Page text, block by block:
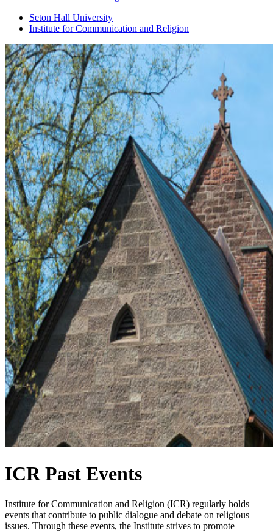
Seton Hall University
Institute for Communication and Religion
ICR Past Events
Institute for Communication and Religion (ICR) regularly holds
events that contribute to public dialogue and debate on religious
issues. Through these events, the Institute strives to promote